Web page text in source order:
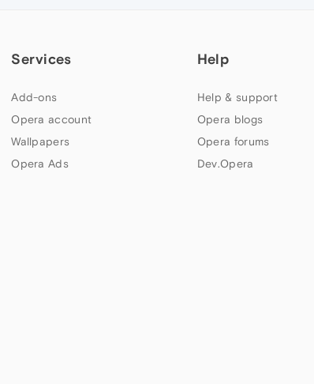
Services
Add-ons
Opera account
Wallpapers
Opera Ads
Help
Help & support
Opera blogs
Opera forums
Dev.Opera